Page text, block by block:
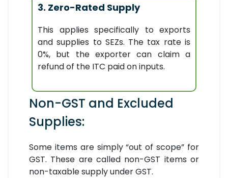
3. Zero-Rated Supply
This applies specifically to exports
and supplies to SEZs. The tax rate is
0%, but the exporter can claim a
refund of the ITC paid on inputs.
Non-GST and Excluded
Supplies:
Some items are simply “out of scope” for
GST. These are called non-GST items or
non-taxable supply under GST.